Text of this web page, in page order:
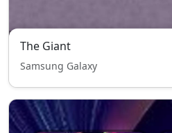
The Giant
Samsung Galaxy